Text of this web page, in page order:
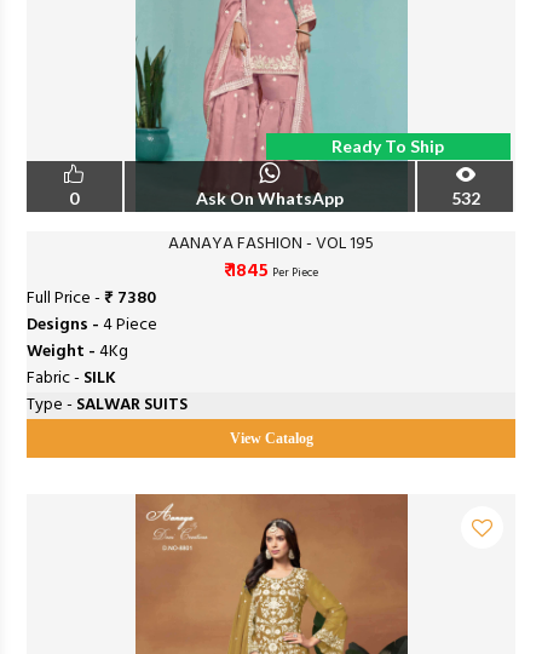
Ready To Ship
0 Ask On WhatsApp 532
AANAYA FASHION - VOL 195
₹ 1845 Per Piece
Full Price -₹ 7380
Designs -4 Piece
Weight -4Kg
Fabric - SILK
Type - SALWAR SUITS
View Catalog